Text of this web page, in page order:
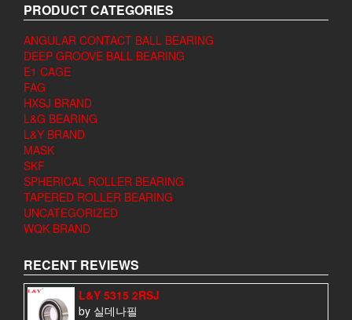
PRODUCT CATEGORIES
ANGULAR CONTACT BALL BEARING
DEEP GROOVE BALL BEARING
E1 CAGE
FAG
HXSJ BRAND
L&G BEARING
L&Y BRAND
MASK
SKF
SPHERICAL ROLLER BEARING
TAPERED ROLLER BEARING
UNCATEGORIZED
WQK BRAND
RECENT REVIEWS
L&Y 5315 2RSJ
by 실데나필